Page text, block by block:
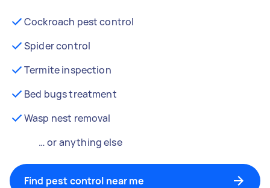
Cockroach pest control
Spider control
Termite inspection
Bed bugs treatment
Wasp nest removal
… or anything else
Find pest control near me